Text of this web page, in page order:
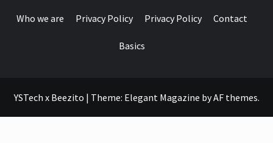
Who we are Privacy Policy Privacy Policy Contact
Basics
YSTech x Beezito | Theme: Elegant Magazine byAF themes.